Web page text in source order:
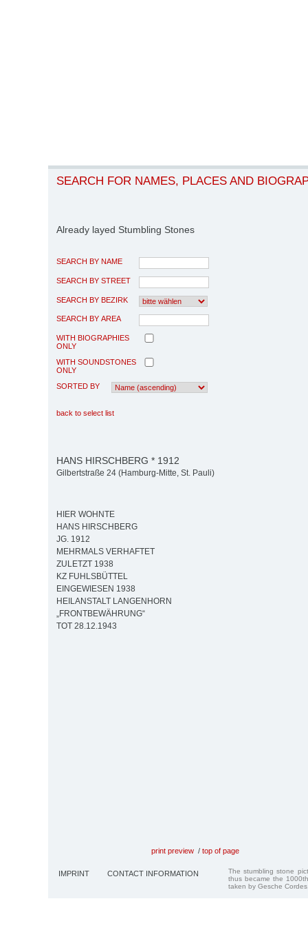
SEARCH FOR NAMES, PLACES AND
Already layed Stumbling Stones
SEARCH BY NAME
SEARCH BY STREET
SEARCH BY BEZIRK
SEARCH BY AREA
WITH BIOGRAPHIES
ONLY
WITH SOUNDSTONES
ONLY
SORTED BY
back to select list
HANS HIRSCHBERG * 1912
Gilbertstraße 24 (Hamburg-Mitte, St. Pauli)
HIER WOHNTE
HANS HIRSCHBERG
JG. 1912
MEHRMALS VERHAFTET
ZULETZT 1938
KZ FUHLSBÜTTEL
EINGEWIESEN 1938
HEILANSTALT LANGENHORN
„FRONTBEWÄHRUNG“
TOT 28.12.1943
print preview / top of page
IMPRINT CONTACT INFORMATION
The stumbling stone
thus became the
taken by Gesche